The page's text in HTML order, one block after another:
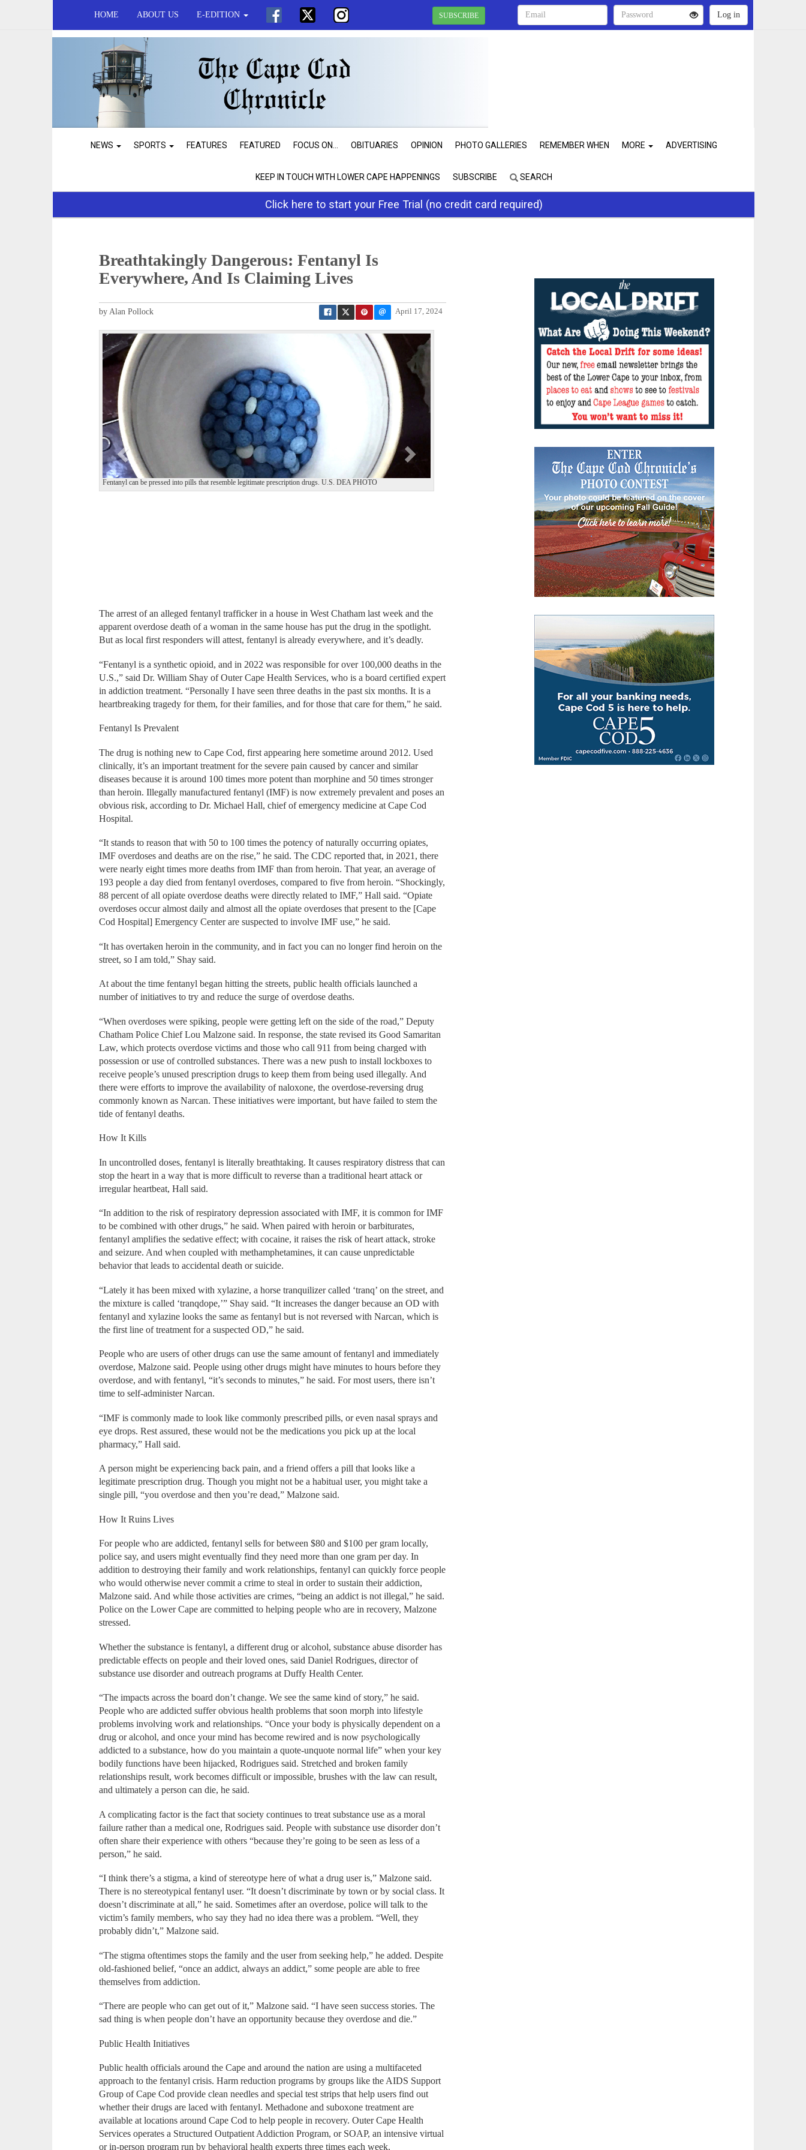
HOME ABOUT US E-EDITION SUBSCRIBE
NEWS SPORTS FEATURES FEATURED FOCUS ON... OBITUARIES OPINION PHOTO GALLERIES REMEMBER WHEN MORE ADVERTISING
KEEP IN TOUCH WITH LOWER CAPE HAPPENINGS SUBSCRIBE SEARCH
Click here to start your Free Trial (no credit card required)
Breathtakingly Dangerous: Fentanyl Is
Everywhere, And Is Claiming Lives
April 17, 2024
by Alan Pollock
Fentanyl can be pressed into pills that resemble legitimate prescription drugs. U.S. DEA PHOTO
P
r
e
v
o
u
s
N
e
x
The arrest of an alleged fentanyl trafficker in a house in West Chatham last week and the
apparent overdose death of a woman in the same house has put the drug in the spotlight.
But as local first responders will attest, fentanyl is already everywhere, and it’s deadly.
“Fentanyl is a synthetic opioid, and in 2022 was responsible for over 100,000 deaths in the
U.S.,” said Dr. William Shay of Outer Cape Health Services, who is a board certified expert
in addiction treatment. “Personally I have seen three deaths in the past six months. It is a
heartbreaking tragedy for them, for their families, and for those that care for them,” he said.
Fentanyl Is Prevalent
The drug is nothing new to Cape Cod, first appearing here sometime around 2012. Used
clinically, it’s an important treatment for the severe pain caused by cancer and similar
diseases because it is around 100 times more potent than morphine and 50 times stronger
than heroin. Illegally manufactured fentanyl (IMF) is now extremely prevalent and poses an
obvious risk, according to Dr. Michael Hall, chief of emergency medicine at Cape Cod
Hospital.
“It stands to reason that with 50 to 100 times the potency of naturally occurring opiates,
IMF overdoses and deaths are on the rise,” he said. The CDC reported that, in 2021, there
were nearly eight times more deaths from IMF than from heroin. That year, an average of
193 people a day died from fentanyl overdoses, compared to five from heroin. “Shockingly,
88 percent of all opiate overdose deaths were directly related to IMF,” Hall said. “Opiate
overdoses occur almost daily and almost all the opiate overdoses that present to the [Cape
Cod Hospital] Emergency Center are suspected to involve IMF use,” he said.
“It has overtaken heroin in the community, and in fact you can no longer find heroin on the
street, so I am told,” Shay said.
At about the time fentanyl began hitting the streets, public health officials launched a
number of initiatives to try and reduce the surge of overdose deaths.
“When overdoses were spiking, people were getting left on the side of the road,” Deputy
Chatham Police Chief Lou Malzone said. In response, the state revised its Good Samaritan
Law, which protects overdose victims and those who call 911 from being charged with
possession or use of controlled substances. There was a new push to install lockboxes to
receive people’s unused prescription drugs to keep them from being used illegally. And
there were efforts to improve the availability of naloxone, the overdose-reversing drug
commonly known as Narcan. These initiatives were important, but have failed to stem the
tide of fentanyl deaths.
How It Kills
In uncontrolled doses, fentanyl is literally breathtaking. It causes respiratory distress that can
stop the heart in a way that is more difficult to reverse than a traditional heart attack or
irregular heartbeat, Hall said.
“In addition to the risk of respiratory depression associated with IMF, it is common for IMF
to be combined with other drugs,” he said. When paired with heroin or barbiturates,
fentanyl amplifies the sedative effect; with cocaine, it raises the risk of heart attack, stroke
and seizure. And when coupled with methamphetamines, it can cause unpredictable
behavior that leads to accidental death or suicide.
“Lately it has been mixed with xylazine, a horse tranquilizer called ‘tranq’ on the street, and
the mixture is called ‘tranqdope,’” Shay said. “It increases the danger because an OD with
fentanyl and xylazine looks the same as fentanyl but is not reversed with Narcan, which is
the first line of treatment for a suspected OD,” he said.
People who are users of other drugs can use the same amount of fentanyl and immediately
overdose, Malzone said. People using other drugs might have minutes to hours before they
overdose, and with fentanyl, “it’s seconds to minutes,” he said. For most users, there isn’t
time to self-administer Narcan.
“IMF is commonly made to look like commonly prescribed pills, or even nasal sprays and
eye drops. Rest assured, these would not be the medications you pick up at the local
pharmacy,” Hall said.
A person might be experiencing back pain, and a friend offers a pill that looks like a
legitimate prescription drug. Though you might not be a habitual user, you might take a
single pill, “you overdose and then you’re dead,” Malzone said.
How It Ruins Lives
For people who are addicted, fentanyl sells for between $80 and $100 per gram locally,
police say, and users might eventually find they need more than one gram per day. In
addition to destroying their family and work relationships, fentanyl can quickly force people
who would otherwise never commit a crime to steal in order to sustain their addiction,
Malzone said. And while those activities are crimes, “being an addict is not illegal,” he said.
Police on the Lower Cape are committed to helping people who are in recovery, Malzone
stressed.
Whether the substance is fentanyl, a different drug or alcohol, substance abuse disorder has
predictable effects on people and their loved ones, said Daniel Rodrigues, director of
substance use disorder and outreach programs at Duffy Health Center.
“The impacts across the board don’t change. We see the same kind of story,” he said.
People who are addicted suffer obvious health problems that soon morph into lifestyle
problems involving work and relationships. “Once your body is physically dependent on a
drug or alcohol, and once your mind has become rewired and is now psychologically
addicted to a substance, how do you maintain a quote-unquote normal life” when your key
bodily functions have been hijacked, Rodrigues said. Stretched and broken family
relationships result, work becomes difficult or impossible, brushes with the law can result,
and ultimately a person can die, he said.
A complicating factor is the fact that society continues to treat substance use as a moral
failure rather than a medical one, Rodrigues said. People with substance use disorder don’t
often share their experience with others “because they’re going to be seen as less of a
person,” he said.
“I think there’s a stigma, a kind of stereotype here of what a drug user is,” Malzone said.
There is no stereotypical fentanyl user. “It doesn’t discriminate by town or by social class. It
doesn’t discriminate at all,” he said. Sometimes after an overdose, police will talk to the
victim’s family members, who say they had no idea there was a problem. “Well, they
probably didn’t,” Malzone said.
“The stigma oftentimes stops the family and the user from seeking help,” he added. Despite
old-fashioned belief, “once an addict, always an addict,” some people are able to free
themselves from addiction.
“There are people who can get out of it,” Malzone said. “I have seen success stories. The
sad thing is when people don’t have an opportunity because they overdose and die.”
Public Health Initiatives
Public health officials around the Cape and around the nation are using a multifaceted
approach to the fentanyl crisis. Harm reduction programs by groups like the AIDS Support
Group of Cape Cod provide clean needles and special test strips that help users find out
whether their drugs are laced with fentanyl. Methadone and suboxone treatment are
available at locations around Cape Cod to help people in recovery. Outer Cape Health
Services operates a Structured Outpatient Addiction Program, or SOAP, an intensive virtual
or in-person program run by behavioral health experts three times each week.